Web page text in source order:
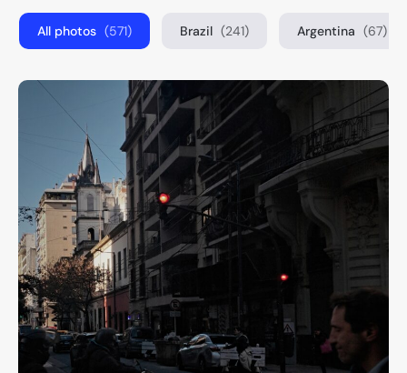
All photos (571) Brazil (241) Argentina (67)